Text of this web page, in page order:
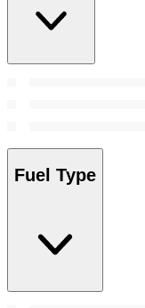
Fuel Type